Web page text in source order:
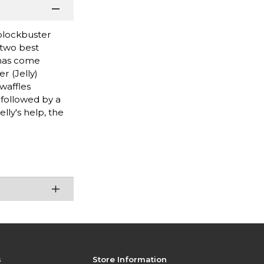
best
come
(Jelly)
by a
help, the
Store Information